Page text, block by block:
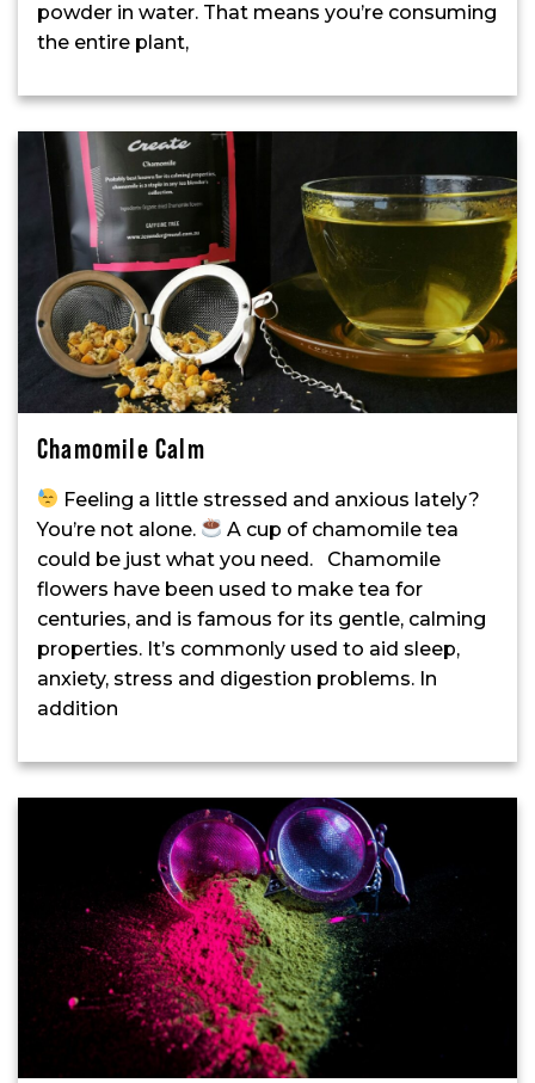
powder in water. That means you’re consuming
the entire plant,
Chamomile Calm
Feeling a little stressed and anxious lately?
You’re not alone.
A cup of chamomile tea
could be just what you need. Chamomile
flowers have been used to make tea for
centuries, and is famous for its gentle, calming
properties. It’s commonly used to aid sleep,
anxiety, stress and digestion problems. In
addition